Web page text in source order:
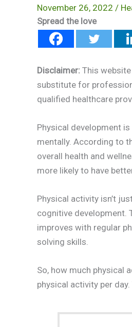
November 26, 2022 /
Spread the love
Disclaimer: This
substitute for
qualified healthcare
Physical development
mentally. According to
overall health and
more likely to have
Physical activity isn’t
cognitive development.
improves with regular
solving skills.
So, how much physical
physical activity per